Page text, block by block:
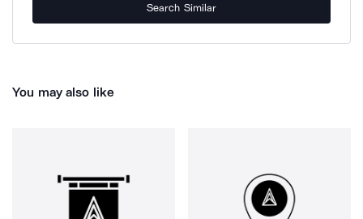
Search Similar
You may also like